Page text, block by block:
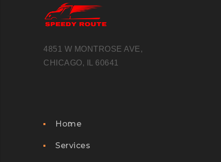
4851 W MONTROSE AVE,
CHICAGO, IL 60641
Home
Services